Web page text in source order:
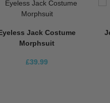
Jack Costume
Morphsuit
£39.99